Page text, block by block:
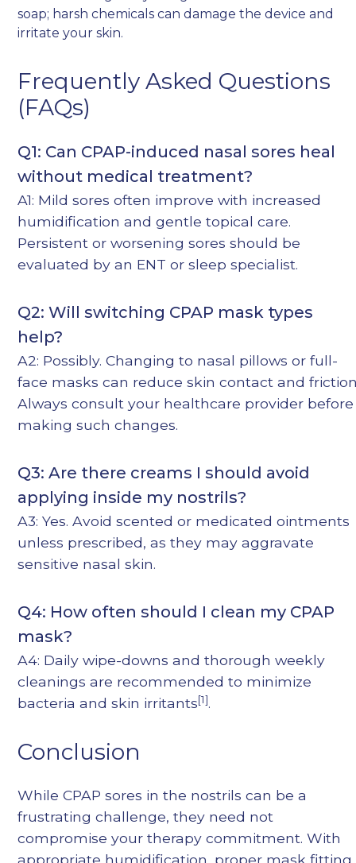
soap; harsh chemicals can damage the device and
irritate your skin.
Frequently Asked Questions
(FAQs)
Q1: Can CPAP-induced nasal sores heal
without medical treatment?
A1: Mild sores often improve with increased
humidification and gentle topical care.
Persistent or worsening sores should be
evaluated by an ENT or sleep specialist.
Q2: Will switching CPAP mask types
help?
A2: Possibly. Changing to nasal pillows or full-
face masks can reduce skin contact and
Always consult your healthcare provider before
making such changes.
Q3: Are there creams I should avoid
applying inside my nostrils?
A3: Yes. Avoid scented or medicated ointments
unless prescribed, as they may aggravate
sensitive nasal skin.
Q4: How often should I clean my CPAP
mask?
A4: Daily wipe-downs and thorough weekly
cleanings are recommended to minimize
bacteria and skin irritants[1].
Conclusion
While CPAP sores in the nostrils can be a
frustrating challenge, they need not
compromise your therapy commitment. With